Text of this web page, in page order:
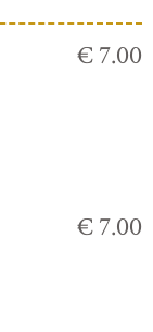
€ 7.00
€ 7.00